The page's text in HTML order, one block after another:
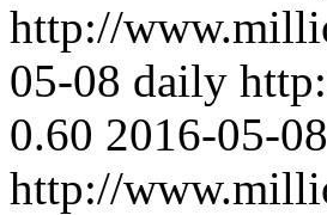
http://
05-08 daily
0.60 2016-05-08
http://